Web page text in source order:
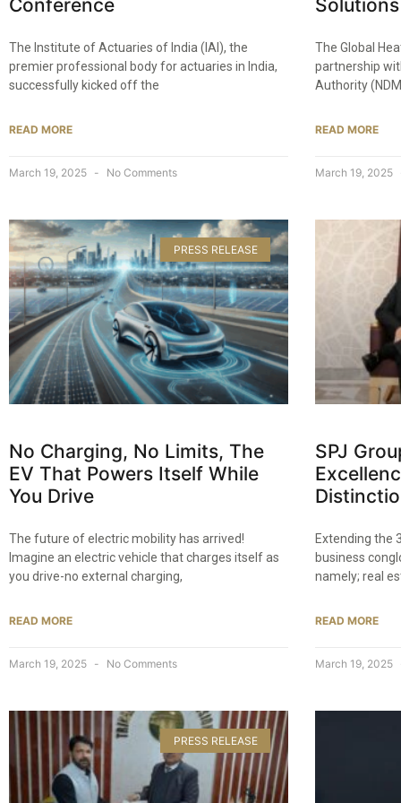
Conference​
The Institute of Actuaries of India (IAI), the
premier professional body for actuaries in India,
successfully kicked off the
READ MORE
March 19, 2025 No Comments
The Global
partnership
Authority
READ MORE
March 19, 2025
PRESS RELEASE
No Charging, No Limits, The
EV That Powers Itself While
You Drive​
The future of electric mobility has arrived!
Imagine an electric vehicle that charges itself as
you drive-no external charging,
READ MORE
March 19, 2025 No Comments
SPJ
Extending the
business
namely; real
READ MORE
March 19, 2025
PRESS RELEASE